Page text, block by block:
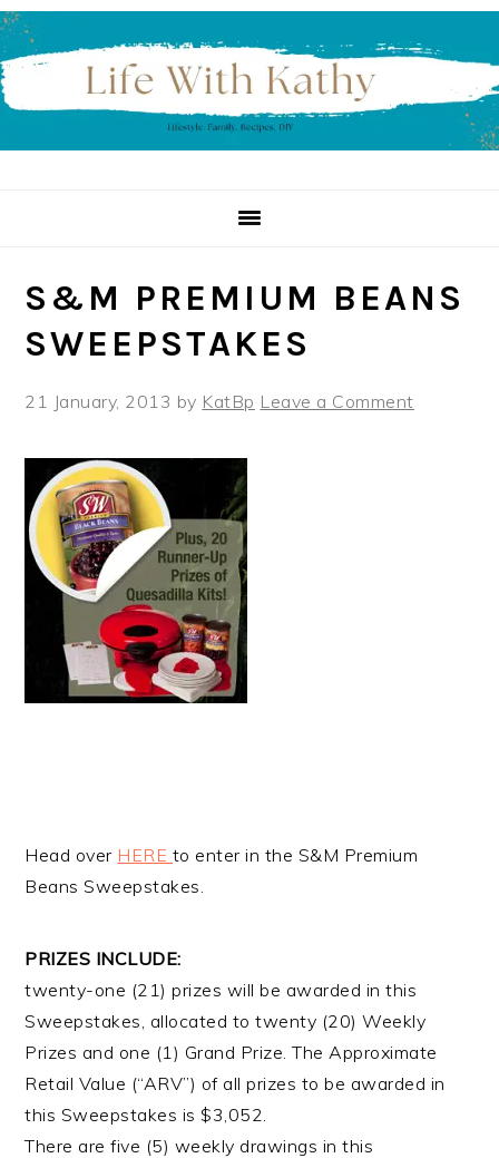
Skip
to
primary
navigation
Skip
to
main
content
Skip
to
primary
sidebar
S&M PREMIUM BEANS
SWEEPSTAKES
21 January, 2013 by KatBp Leave a Comment
Head over HERE to enter in the S&M Premium
Beans Sweepstakes.
PRIZES INCLUDE:
twenty-one (21) prizes will be awarded in this
Sweepstakes, allocated to twenty (20) Weekly
Prizes and one (1) Grand Prize. The Approximate
Retail Value (“ARV”) of all prizes to be awarded in
this Sweepstakes is $3,052.
There are five (5) weekly drawings in this